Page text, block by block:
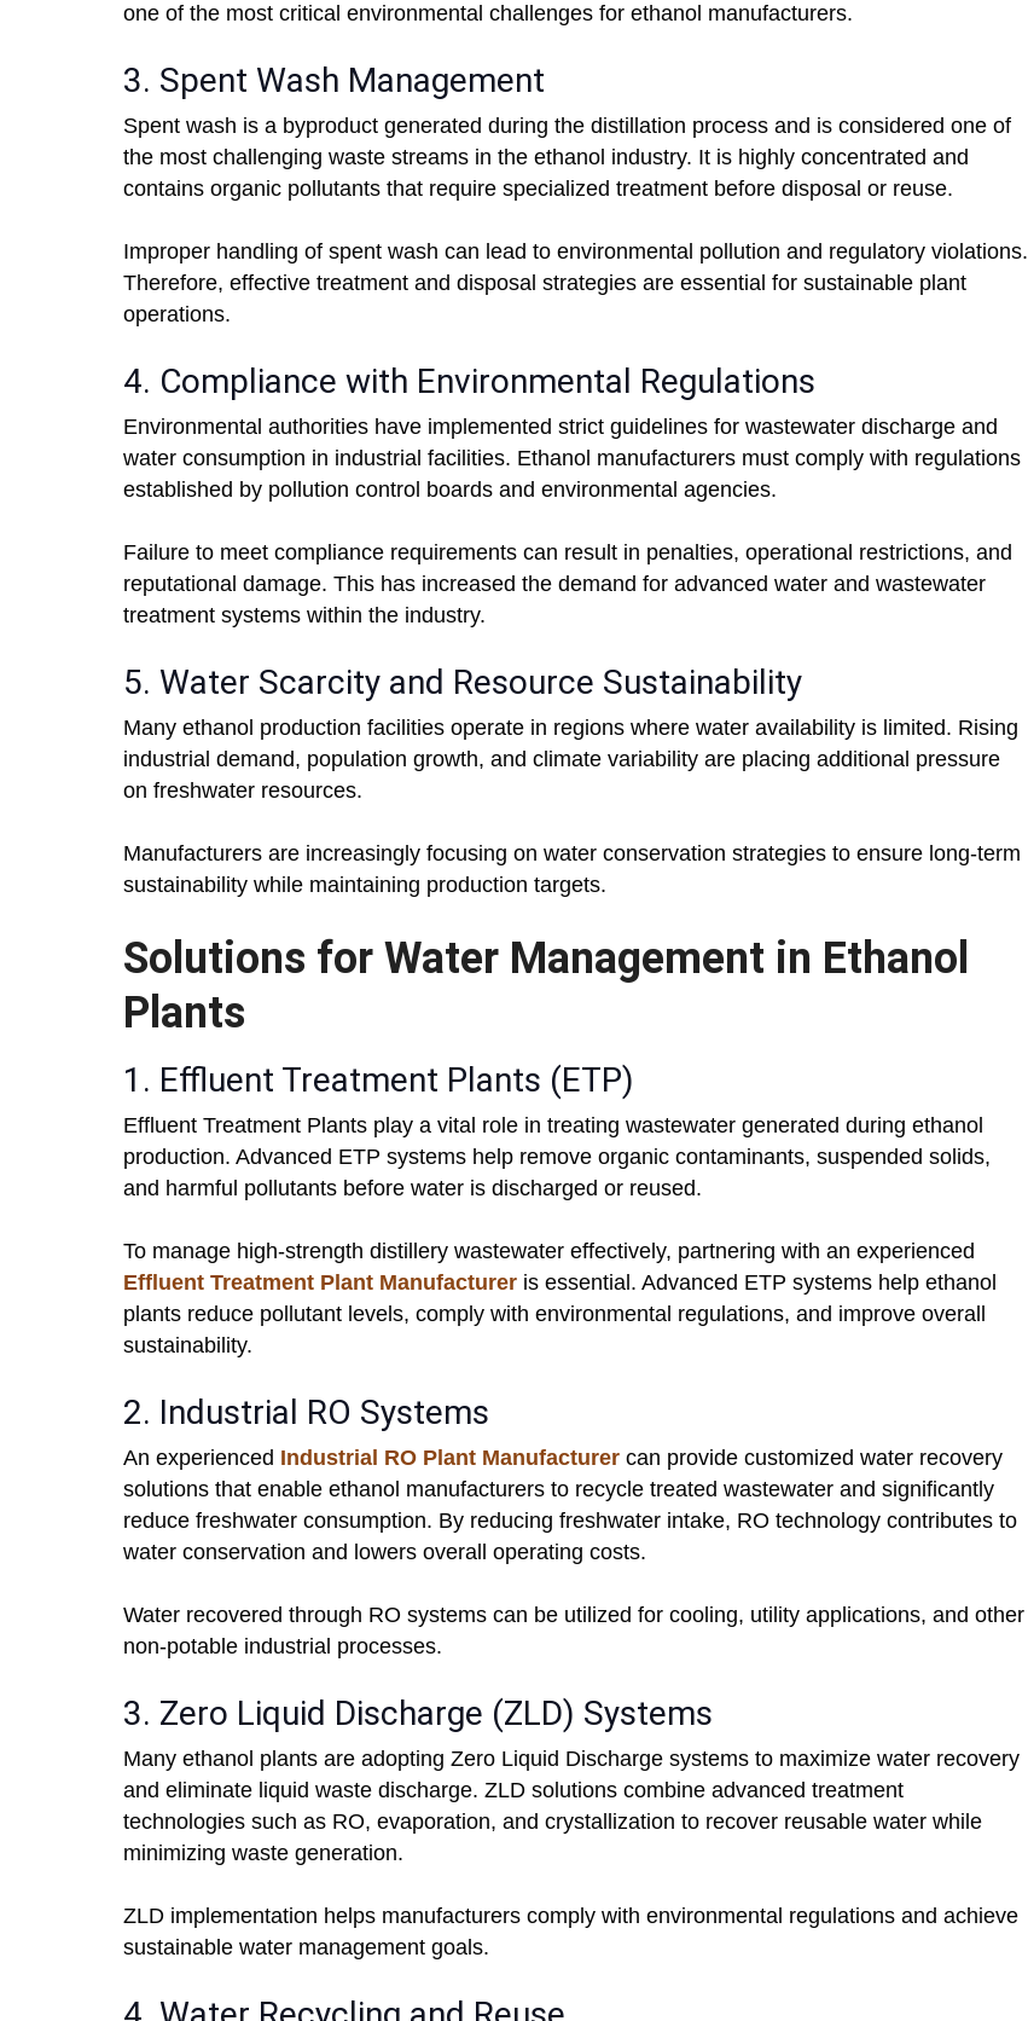
one of the most critical environmental challenges for ethanol manufacturers.
3. Spent Wash Management
Spent wash is a byproduct generated during the distillation process and is considered one of
the most challenging waste streams in the ethanol industry. It is highly concentrated and
contains organic pollutants that require specialized treatment before disposal or reuse.
Improper handling of spent wash can lead to environmental pollution and regulatory violations.
Therefore, effective treatment and disposal strategies are essential for sustainable plant
operations.
4. Compliance with Environmental Regulations
Environmental authorities have implemented strict guidelines for wastewater discharge and
water consumption in industrial facilities. Ethanol manufacturers must comply with regulations
established by pollution control boards and environmental agencies.
Failure to meet compliance requirements can result in penalties, operational restrictions, and
reputational damage. This has increased the demand for advanced water and wastewater
treatment systems within the industry.
5. Water Scarcity and Resource Sustainability
Many ethanol production facilities operate in regions where water availability is limited. Rising
industrial demand, population growth, and climate variability are placing additional pressure
on freshwater resources.
Manufacturers are increasingly focusing on water conservation strategies to ensure long-term
sustainability while maintaining production targets.
Solutions for Water Management in Ethanol
Plants
1. Effluent Treatment Plants (ETP)
Effluent Treatment Plants play a vital role in treating wastewater generated during ethanol
production. Advanced ETP systems help remove organic contaminants, suspended solids,
and harmful pollutants before water is discharged or reused.
To manage high-strength distillery wastewater effectively, partnering with an experienced
Effluent Treatment Plant Manufacturer is essential. Advanced ETP systems help ethanol
plants reduce pollutant levels, comply with environmental regulations, and improve overall
sustainability.
2. Industrial RO Systems
An experienced Industrial RO Plant Manufacturer can provide customized water recovery
solutions that enable ethanol manufacturers to recycle treated wastewater and significantly
reduce freshwater consumption. By reducing freshwater intake, RO technology contributes to
water conservation and lowers overall operating costs.
Water recovered through RO systems can be utilized for cooling, utility applications, and other
non-potable industrial processes.
3. Zero Liquid Discharge (ZLD) Systems
Many ethanol plants are adopting Zero Liquid Discharge systems to maximize water recovery
and eliminate liquid waste discharge. ZLD solutions combine advanced treatment
technologies such as RO, evaporation, and crystallization to recover reusable water while
minimizing waste generation.
ZLD implementation helps manufacturers comply with environmental regulations and achieve
sustainable water management goals.